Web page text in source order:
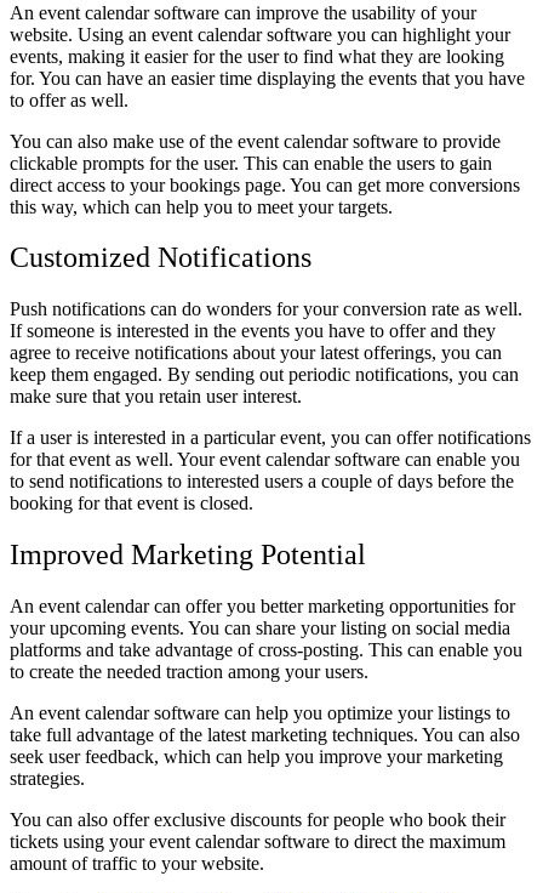
An event calendar software can improve the usability of your
website. Using an event calendar software you can highlight your
events, making it easier for the user to find what they are looking
for. You can have an easier time displaying the events that you have
to offer as well.
You can also make use of the event calendar software to provide
clickable prompts for the user. This can enable the users to gain
direct access to your bookings page. You can get more conversions
this way, which can help you to meet your targets.
Customized Notifications
Push notifications can do wonders for your conversion rate as well.
If someone is interested in the events you have to offer and they
agree to receive notifications about your latest offerings, you can
keep them engaged. By sending out periodic notifications, you can
make sure that you retain user interest.
If a user is interested in a particular event, you can offer notifications
for that event as well. Your event calendar software can enable you
to send notifications to interested users a couple of days before the
booking for that event is closed.
Improved Marketing Potential
An event calendar can offer you better marketing opportunities for
your upcoming events. You can share your listing on social media
platforms and take advantage of cross-posting. This can enable you
to create the needed traction among your users.
An event calendar software can help you optimize your listings to
take full advantage of the latest marketing techniques. You can also
seek user feedback, which can help you improve your marketing
strategies.
You can also offer exclusive discounts for people who book their
tickets using your event calendar software to direct the maximum
amount of traffic to your website.